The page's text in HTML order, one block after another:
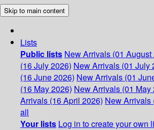
Skip to main content
Lists
Public lists New Arrivals (01 August
(16 July 2026) New Arrivals (01 July
(16 June 2026) New Arrivals (01
(16 May 2026) New Arrivals (01 May
Arrivals (16 April 2026) New Arrivals
all
Your lists Log in to create your own